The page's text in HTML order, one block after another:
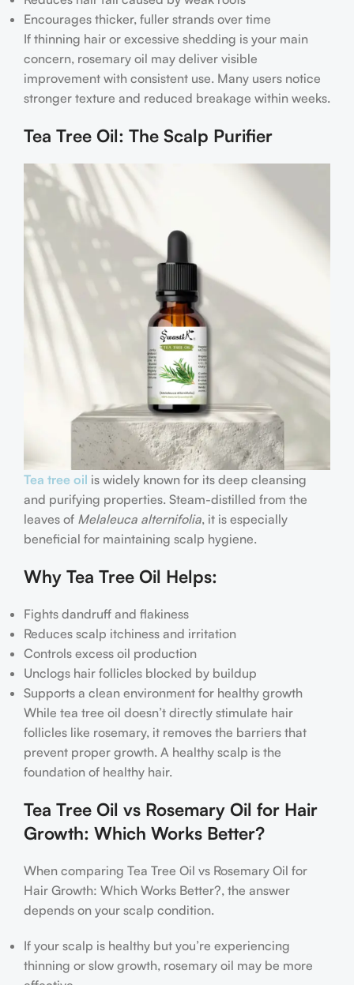
Encourages thicker, fuller strands over time
If thinning hair or excessive shedding is your main
concern, rosemary oil may deliver visible
improvement with consistent use. Many users notice
stronger texture and reduced breakage within weeks.
Tea Tree Oil: The Scalp Purifier
Tea tree oil is widely known for its deep cleansing
and purifying properties. Steam-distilled from the
leaves of Melaleuca alternifolia, it is especially
beneficial for maintaining scalp hygiene.
Why Tea Tree Oil Helps:
Fights dandruff and flakiness
Reduces scalp itchiness and irritation
Controls excess oil production
Unclogs hair follicles blocked by buildup
Supports a clean environment for healthy growth
While tea tree oil doesn’t directly stimulate hair
follicles like rosemary, it removes the barriers that
prevent proper growth. A healthy scalp is the
foundation of healthy hair.
Tea Tree Oil vs Rosemary Oil for Hair
Growth: Which Works Better?
When comparing Tea Tree Oil vs Rosemary Oil for
Hair Growth: Which Works Better?, the answer
depends on your scalp condition.
If your scalp is healthy but you’re experiencing
thinning or slow growth, rosemary oil may be more